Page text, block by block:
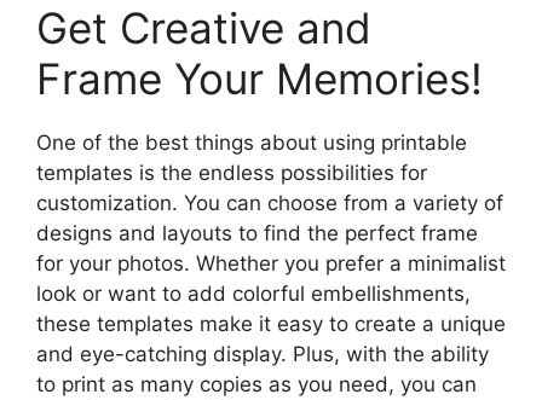
Get Creative and
Frame Your Memories!
One of the best things about using printable
templates is the endless possibilities for
customization. You can choose from a variety of
designs and layouts to find the perfect frame
for your photos. Whether you prefer a minimalist
look or want to add colorful embellishments,
these templates make it easy to create a unique
and eye-catching display. Plus, with the ability
to print as many copies as you need, you can